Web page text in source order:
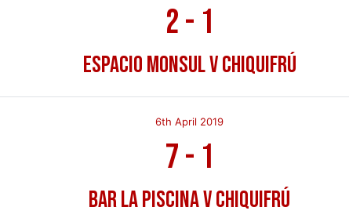
2- 1
Espacio Monsul v Chiquifrú
6th April 2019
7- 1
Bar La Piscina v Chiquifrú